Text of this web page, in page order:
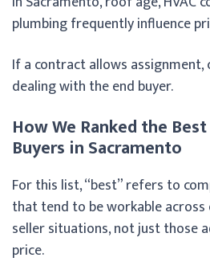
plumbing frequently influence
If a contract allows
dealing with the end buyer.
How We Ranked the
Buyers in Sacramento
For this list, “best” refers to
that tend to be workable
seller situations, not just those
price.